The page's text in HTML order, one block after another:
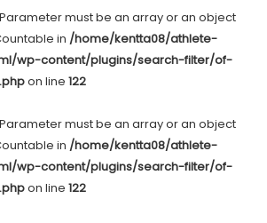
must be an array or an object
in /home/kentta08/athlete-
wp-content/plugins/search-filter/of-
on line 122
must be an array or an object
in /home/kentta08/athlete-
wp-content/plugins/search-filter/of-
on line 122